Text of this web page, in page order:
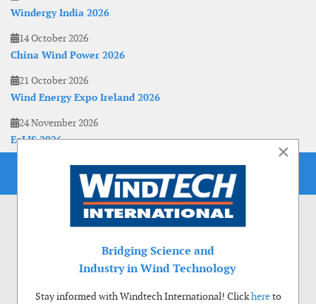
Windergy India 2026
14 October 2026
China Wind Power 2026
21 October 2026
Wind Energy Expo Ireland 2026
24 November 2026
EoLIS 2026
×
Bridging Science and
Industry in Wind Technology
Stay informed with Windtech International! Clickhereto